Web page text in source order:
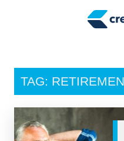
Tax Tips
Personal Finance
TAG: